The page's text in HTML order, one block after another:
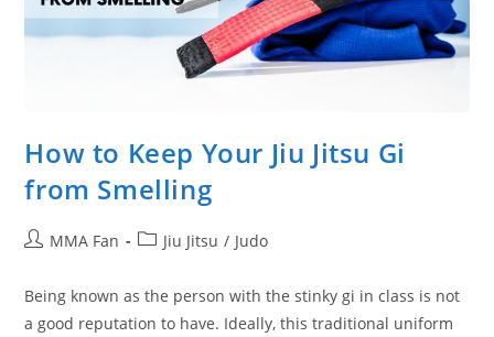
How to Keep Your Jiu Jitsu Gi
from Smelling
PostMMA Fan
PostJiu Jitsu / Judo
Being known as the person with the stinky gi in class is not
a good reputation to have. Ideally, this traditional uniform